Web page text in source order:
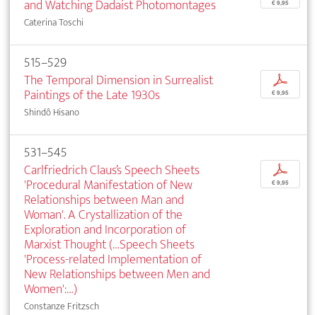
and Watching Dadaist Photomontages
Caterina Toschi
€ 9,95
515–529
The Temporal Dimension in Surrealist
Paintings of the Late 1930s
Shindô Hisano
p
€ 9,95
531–545
Carlfriedrich Claus’s Speech Sheets
'Procedural Manifestation of New
Relationships between Man and
Woman'. A Crystallization of the
Exploration and Incorporation of
Marxist Thought (…Speech Sheets
'Process-related Implementation of
New Relationships between Men and
Women':…)
Constanze Fritzsch
p
€ 9,95